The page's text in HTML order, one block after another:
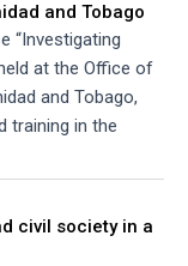
and Tobago
“Investigating
at the Office of
and Tobago,
training in the
civil society in a